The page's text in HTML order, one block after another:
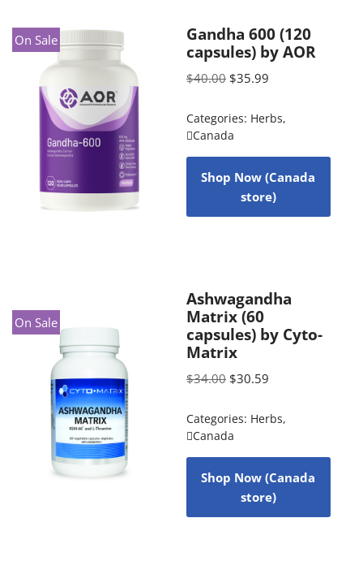
On Sale
Gandha 600 (120
capsules) by AOR
$40.00 $35.99
Categories: Herbs,
Canada
Shop Now (Canada
store)
On Sale
Ashwagandha
Matrix (60
capsules) by Cyto-
Matrix
$34.00 $30.59
Categories: Herbs,
Canada
Shop Now (Canada
store)